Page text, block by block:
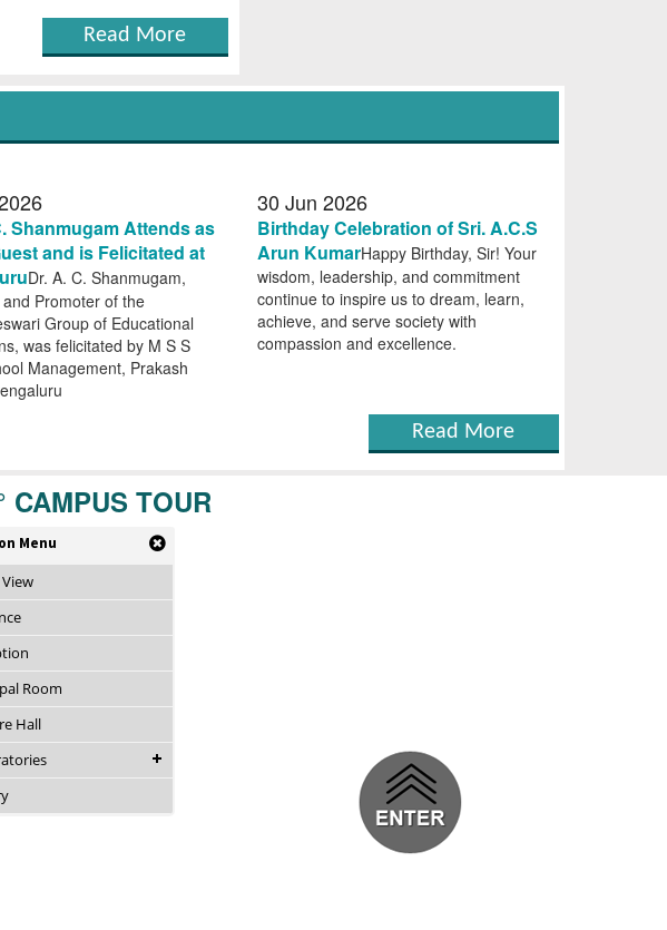
Read More
Shanmugam Attends as
and is Felicitated at
Dr. A. C. Shanmugam,
Promoter of the
Group of Educational
was felicitated by M S S
Management, Prakash
30 Jun 2026
Birthday Celebration of Sri. A.C.S
Arun KumarHappy Birthday, Sir! Your
wisdom, leadership, and commitment
continue to inspire us to dream, learn,
achieve, and serve society with
compassion and excellence.
Read More
CAMPUS TOUR